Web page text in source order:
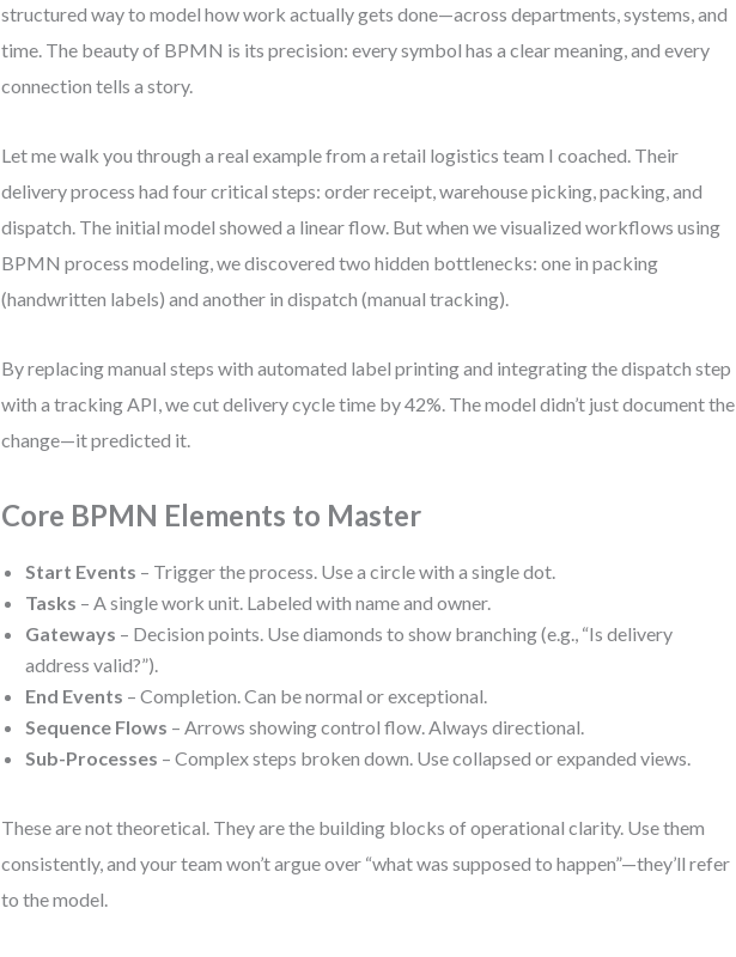
structured way to model how work actually gets done—across departments, systems, and
time. The beauty of BPMN is its precision: every symbol has a clear meaning, and every
connection tells a story.
Let me walk you through a real example from a retail logistics team I coached. Their
delivery process had four critical steps: order receipt, warehouse picking, packing, and
dispatch. The initial model showed a linear flow. But when we visualized workflows using
BPMN process modeling, we discovered two hidden bottlenecks: one in packing
(handwritten labels) and another in dispatch (manual tracking).
By replacing manual steps with automated label printing and integrating the dispatch step
with a tracking API, we cut delivery cycle time by 42%. The model didn’t just document the
change—it predicted it.
Core BPMN Elements to Master
Start Events – Trigger the process. Use a circle with a single dot.
Tasks – A single work unit. Labeled with name and owner.
Gateways – Decision points. Use diamonds to show branching (e.g., “Is delivery
address valid?”).
End Events – Completion. Can be normal or exceptional.
Sequence Flows – Arrows showing control flow. Always directional.
Sub-Processes – Complex steps broken down. Use collapsed or expanded views.
These are not theoretical. They are the building blocks of operational clarity. Use them
consistently, and your team won’t argue over “what was supposed to happen”—they’ll refer
to the model.